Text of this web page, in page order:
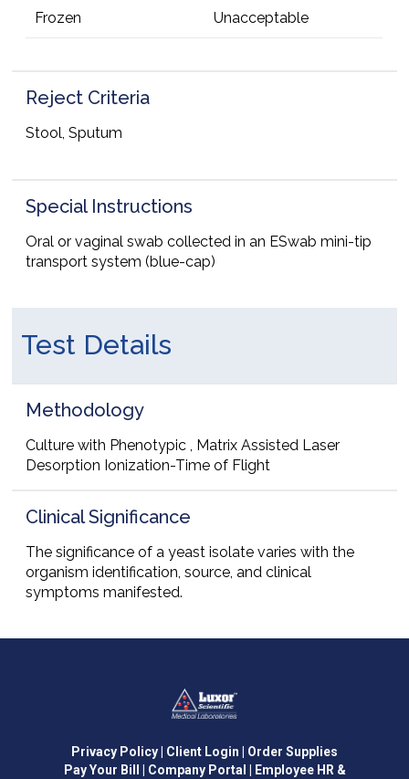
Frozen Unacceptable
Reject Criteria
Stool, Sputum
Special Instructions
Oral or vaginal swab collected in an ESwab mini-tip
transport system (blue-cap)
Test Details
Methodology
Culture with Phenotypic , Matrix Assisted Laser
Desorption Ionization-Time of Flight
Clinical Significance
The significance of a yeast isolate varies with the
organism identification, source, and clinical
symptoms manifested.
Privacy Policy | Client Login | Order Supplies
Pay Your Bill
| Company Portal | Employee HR &